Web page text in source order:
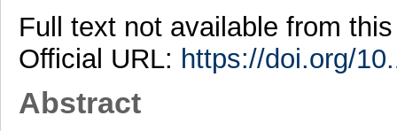
Full text not available from
Official URL: https://doi.org/
Abstract